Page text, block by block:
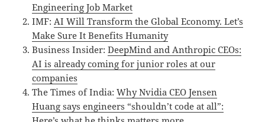
Engineering Job Market
IMF: AI Will Transform the Global Economy. Let’s
Make Sure It Benefits Humanity
Business Insider:DeepMind and Anthropic CEOs:
AI is already coming for junior roles at our
companies
The Times of India:Why Nvidia CEO Jensen
Huang says engineers “shouldn’t code at all”: